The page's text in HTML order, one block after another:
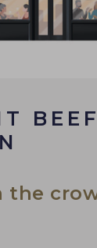
the